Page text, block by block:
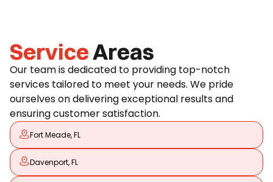
ServiceAreas
Our team is dedicated to providing top-notch
services tailored to meet your needs. We pride
ourselves on delivering exceptional results and
ensuring customer satisfaction.
Fort Meade, FL
Davenport, FL